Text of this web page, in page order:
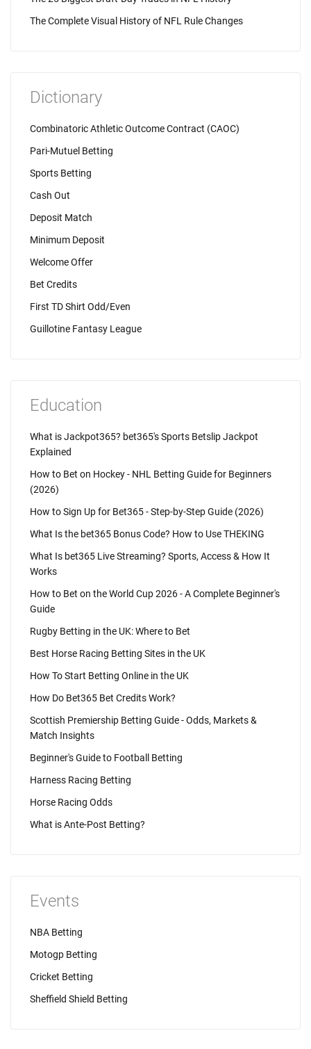
The Complete Visual History of NFL Rule Changes
Dictionary
Combinatoric Athletic Outcome Contract (CAOC)
Pari-Mutuel Betting
Sports Betting
Cash Out
Deposit Match
Minimum Deposit
Welcome Offer
Bet Credits
First TD Shirt Odd/Even
Guillotine Fantasy League
Education
What is Jackpot365? bet365's Sports Betslip Jackpot
Explained
How to Bet on Hockey - NHL Betting Guide for Beginners
(2026)
How to Sign Up for Bet365 - Step-by-Step Guide (2026)
What Is the bet365 Bonus Code? How to Use THEKING
What Is bet365 Live Streaming? Sports, Access & How It
Works
How to Bet on the World Cup 2026 - A Complete Beginner's
Guide
Rugby Betting in the UK: Where to Bet
Best Horse Racing Betting Sites in the UK
How To Start Betting Online in the UK
How Do Bet365 Bet Credits Work?
Scottish Premiership Betting Guide - Odds, Markets &
Match Insights
Beginner's Guide to Football Betting
Harness Racing Betting
Horse Racing Odds
What is Ante-Post Betting?
Events
NBA Betting
Motogp Betting
Cricket Betting
Sheffield Shield Betting